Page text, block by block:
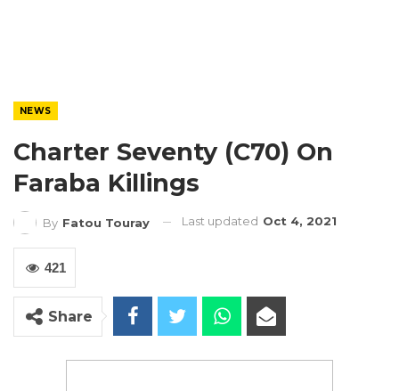
NEWS
Charter Seventy (C70) On
Faraba Killings
By Fatou Touray Last updated Oct 4, 2021
421
Share